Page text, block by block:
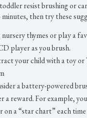
resist brushing or
then try these
nursery thymes or play a
player as you brush.
your child with a toy
a battery-powered
a reward. For example,
on a “star chart” each